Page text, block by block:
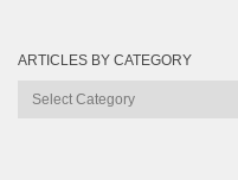
ARTICLES BY CATEGORY
Articles